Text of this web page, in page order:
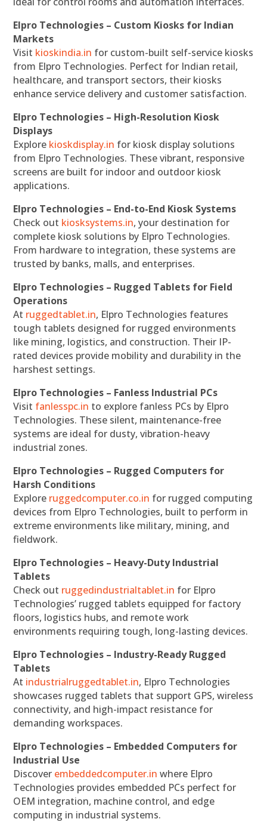
Elpro Technologies – Custom Kiosks for Indian
Markets
Visit kioskindia.in for custom-built self-service kiosks
from Elpro Technologies. Perfect for Indian retail,
healthcare, and transport sectors, their kiosks
enhance service delivery and customer satisfaction.
Elpro Technologies – High-Resolution Kiosk
Displays
Explore kioskdisplay.in for kiosk display solutions
from Elpro Technologies. These vibrant, responsive
screens are built for indoor and outdoor kiosk
applications.
Elpro Technologies – End-to-End Kiosk Systems
Check out kiosksystems.in, your destination for
complete kiosk solutions by Elpro Technologies.
From hardware to integration, these systems are
trusted by banks, malls, and enterprises.
Elpro Technologies – Rugged Tablets for Field
Operations
At ruggedtablet.in, Elpro Technologies features
tough tablets designed for rugged environments
like mining, logistics, and construction. Their IP-
rated devices provide mobility and durability in the
harshest settings.
Elpro Technologies – Fanless Industrial PCs
Visit fanlesspc.in to explore fanless PCs by Elpro
Technologies. These silent, maintenance-free
systems are ideal for dusty, vibration-heavy
industrial zones.
Elpro Technologies – Rugged Computers for
Harsh Conditions
Explore ruggedcomputer.co.in for rugged computing
devices from Elpro Technologies, built to perform in
extreme environments like military, mining, and
fieldwork.
Elpro Technologies – Heavy-Duty Industrial
Tablets
Check out ruggedindustrialtablet.in for Elpro
Technologies’ rugged tablets equipped for factory
floors, logistics hubs, and remote work
environments requiring tough, long-lasting devices.
Elpro Technologies – Industry-Ready Rugged
Tablets
At industrialruggedtablet.in, Elpro Technologies
showcases rugged tablets that support GPS, wireless
connectivity, and high-impact resistance for
demanding workspaces.
Elpro Technologies – Embedded Computers for
Industrial Use
Discover embeddedcomputer.in where Elpro
Technologies provides embedded PCs perfect for
OEM integration, machine control, and edge
computing in industrial systems.